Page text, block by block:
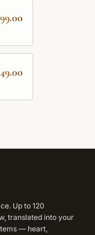
Up to 120
translated into your
— heart,